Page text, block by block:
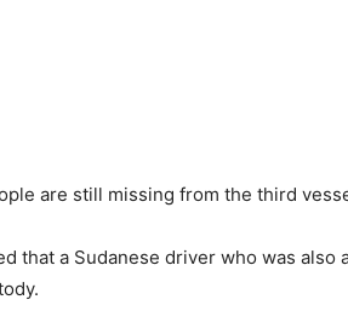
are still missing from the third
that a Sudanese driver who was also